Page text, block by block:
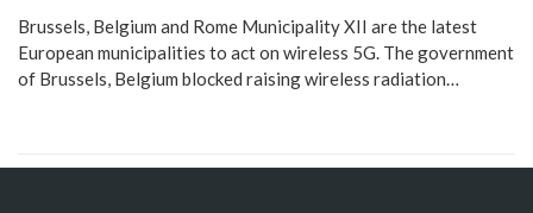
Brussels, Belgium and Rome Municipality XII are the latest
European municipalities to act on wireless 5G. The government
of Brussels, Belgium blocked raising wireless radiation…